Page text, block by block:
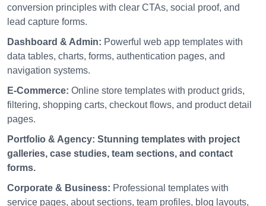
conversion principles with clear CTAs, social proof, and
lead capture forms.
Dashboard & Admin: Powerful web app templates with
data tables, charts, forms, authentication pages, and
navigation systems.
E-Commerce: Online store templates with product grids,
filtering, shopping carts, checkout flows, and product detail
pages.
Portfolio & Agency: Stunning templates with project
galleries, case studies, team sections, and contact
forms.
Corporate & Business: Professional templates with
service pages, about sections, team profiles, blog layouts,